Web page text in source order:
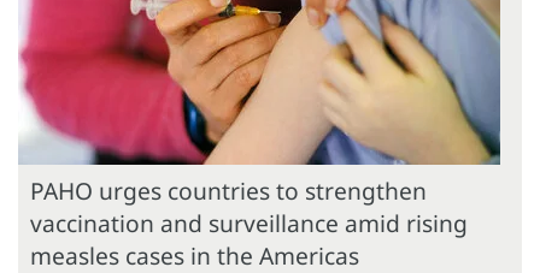
PAHO urges countries to strengthen
vaccination and surveillance amid rising
measles cases in the Americas